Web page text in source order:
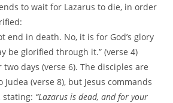
to wait for Lazarus to die, in order
end in death. No, it is for God’s glory
be glorified through it.” (verse 4)
two days (verse 6). The disciples are
(verse 8), but Jesus commands
stating: “Lazarus is dead, and for your